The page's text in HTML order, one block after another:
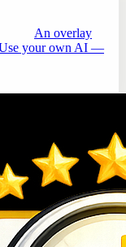
An overlay
Use your own AI —